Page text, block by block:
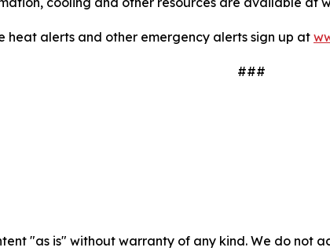
heat alerts and other emergency alerts sign up at
###
"as is" without warranty of any kind. We do